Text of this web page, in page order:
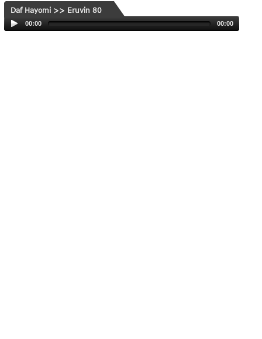
Daf Hayomi >> Eruvin 80
00:00 00:00